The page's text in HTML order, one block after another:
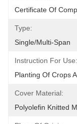
Certificate Of
Type:
Single/Multi-Span
Instruction For Use:
Planting Of Crops
Cover Material:
Polyolefin Knitted